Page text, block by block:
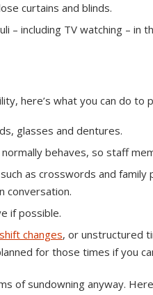
curtains and blinds.
– including TV watching – in
here’s what you can do to
glasses and dentures.
behaves, so staff
as crosswords and
conversation.
if possible.
changes, or unstructured
for those times if you
of sundowning anyway.